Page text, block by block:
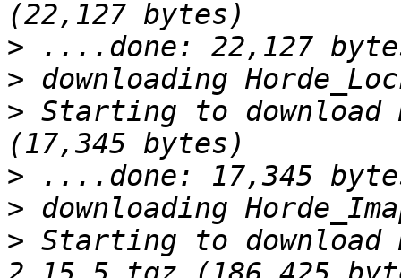
>
>
> Starting to download
>
>
> Starting to download